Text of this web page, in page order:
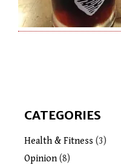
CATEGORIES
Health & Fitness (3)
Opinion(8)